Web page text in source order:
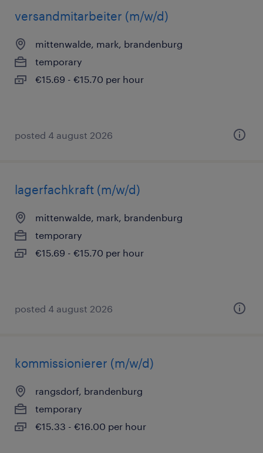
versandmitarbeiter (m/w/d)
mittenwalde, mark, brandenburg
temporary
€15.69 - €15.70 per hour
posted 4 august 2026
lagerfachkraft (m/w/d)
mittenwalde, mark, brandenburg
temporary
€15.69 - €15.70 per hour
posted 4 august 2026
kommissionierer (m/w/d)
rangsdorf, brandenburg
temporary
€15.33 - €16.00 per hour